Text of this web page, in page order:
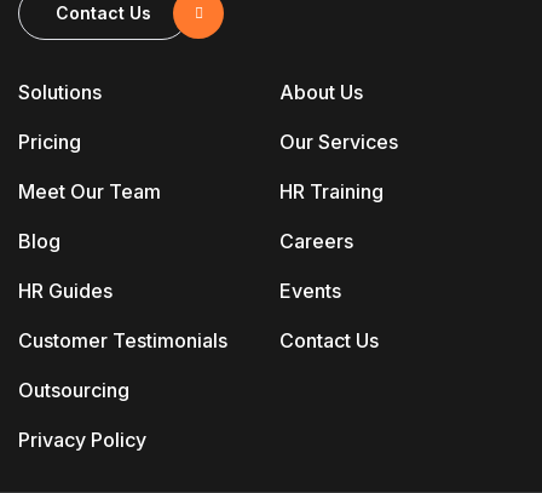
Solutions
Pricing
Meet Our Team
Blog
HR Guides
Customer Testimonials
Outsourcing
Privacy Policy
About Us
Our Services
HR Training
Careers
Events
Contact Us
Contact Us